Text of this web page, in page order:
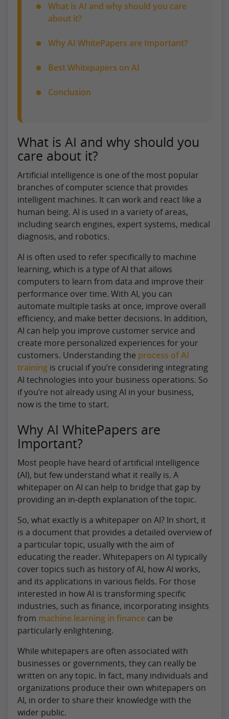
What is AI and why should you care
about it?
Why AI WhitePapers are Important?
Best Whitepapers on AI
Conclusion
What is AI and why should you
care about it?
Artificial intelligence is one of the most popular
branches of computer science that provides
intelligent machines. It can work and react like a
human being. AI is used in a variety of areas,
including search engines, expert systems, medical
diagnosis, and robotics.
AI is often used to refer specifically to machine
learning, which is a type of AI that allows
computers to learn from data and improve their
performance over time. With AI, you can
automate multiple tasks at once, improve overall
efficiency, and make better decisions. In addition,
AI can help you improve customer service and
create more personalized experiences for your
customers. Understanding the process of AI
training is crucial if you’re considering integrating
AI technologies into your business operations. So
if you’re not already using AI in your business,
now is the time to start.
Why AI WhitePapers are
Important?
Most people have heard of artificial intelligence
(AI), but few understand what it really is. A
whitepaper on AI can help to bridge that gap by
providing an in-depth explanation of the topic.
So, what exactly is a whitepaper on AI? In short, it
is a document that provides a detailed overview of
a particular topic, usually with the aim of
educating the reader. Whitepapers on AI typically
cover topics such as history of AI, how AI works,
and its applications in various fields. For those
interested in how AI is transforming specific
industries, such as finance, incorporating insights
from machine learning in finance can be
particularly enlightening.
While whitepapers are often associated with
businesses or governments, they can really be
written on any topic. In fact, many individuals and
organizations produce their own whitepapers on
AI, in order to share their knowledge with the
wider public.